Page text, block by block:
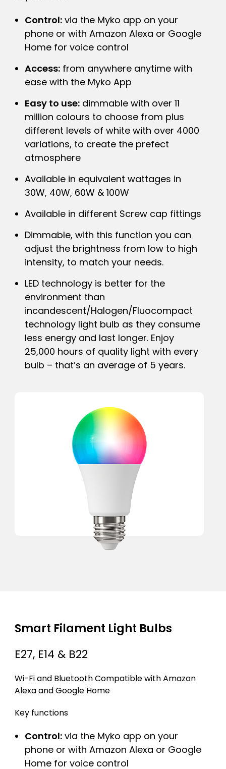
Control: via the Myko app on your
phone or with Amazon Alexa or Google
Home for voice control
Access: from anywhere anytime with
ease with the Myko App
Easy to use: dimmable with over 11
million colours to choose from plus
different levels of white with over 4000
variations, to create the prefect
atmosphere
Available in equivalent wattages in
30W, 40W, 60W & 100W
Available in different Screw cap fittings
Dimmable, with this function you can
adjust the brightness from low to high
intensity, to match your needs.
LED technology is better for the
environment than
incandescent/Halogen/Fluocompact
technology light bulb as they consume
less energy and last longer. Enjoy
25,000 hours of quality light with every
bulb – that’s an average of 5 years.
Smart Filament Light Bulbs
E27, E14 & B22
Wi-Fi and Bluetooth Compatible with Amazon
Alexa and Google Home
Key functions
Control: via the Myko app on your
phone or with Amazon Alexa or Google
Home for voice control